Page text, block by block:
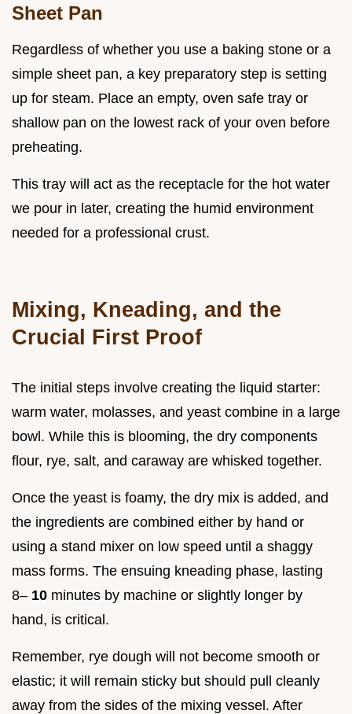
Sheet Pan
Regardless of whether you use a baking stone or a
simple sheet pan, a key preparatory step is setting
up for steam. Place an empty, oven safe tray or
shallow pan on the lowest rack of your oven before
preheating.
This tray will act as the receptacle for the hot water
we pour in later, creating the humid environment
needed for a professional crust.
Mixing, Kneading, and the
Crucial First Proof
The initial steps involve creating the liquid starter:
warm water, molasses, and yeast combine in a large
bowl. While this is blooming, the dry components
flour, rye, salt, and caraway are whisked together.
Once the yeast is foamy, the dry mix is added, and
the ingredients are combined either by hand or
using a stand mixer on low speed until a shaggy
mass forms. The ensuing kneading phase, lasting
8– 10 minutes by machine or slightly longer by
hand, is critical.
Remember, rye dough will not become smooth or
elastic; it will remain sticky but should pull cleanly
away from the sides of the mixing vessel. After